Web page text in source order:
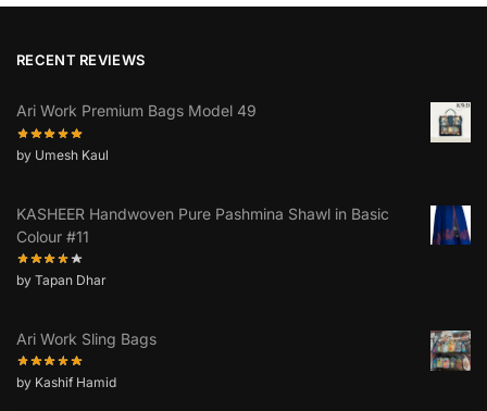
RECENT REVIEWS
Ari Work Premium Bags Model 49
by Umesh Kaul
KASHEER Handwoven Pure Pashmina Shawl in Basic
Colour #11
by Tapan Dhar
Ari Work Sling Bags
by Kashif Hamid